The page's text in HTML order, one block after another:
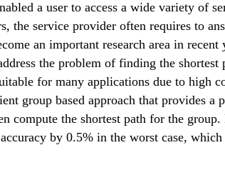
a user to access a wide variety of
the service provider often requires to
an important research area in recent
the problem of finding the
for many applications due to high
group based approach that provides
compute the shortest path for the
by 0.5% in the worst case,